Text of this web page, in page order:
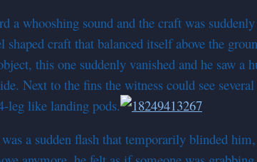
a whooshing sound and the craft was
craft that balanced itself above the
this one suddenly vanished and he saw a
Next to the fins the witness could see
leg like landing pods.
a sudden flash that temporarily blinded